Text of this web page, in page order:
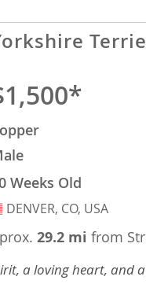
Weeks Old
USA
DENVER, CO, USA
29.2 mifrom
a loving heart, and